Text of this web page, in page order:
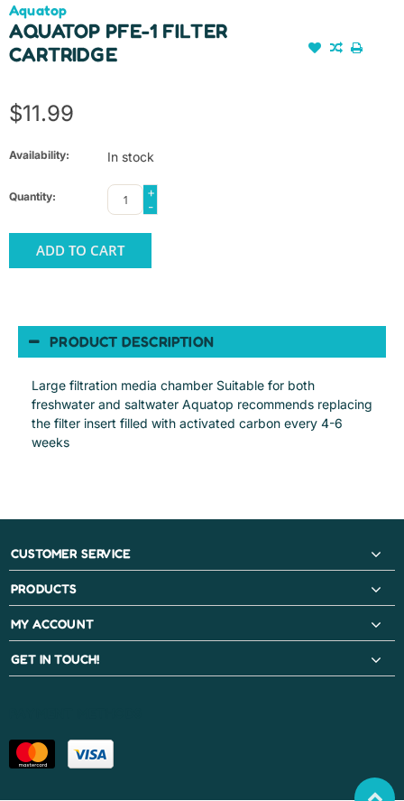
Aquatop
AQUATOP PFE-1 FILTER
CARTRIDGE
$11.99
Availability: In stock
Quantity:
+
-
ADD TO CART
PRODUCT DESCRIPTION
Large filtration media chamber Suitable for both
freshwater and saltwater Aquatop recommends replacing
the filter insert filled with activated carbon every 4-6
weeks
CUSTOMER SERVICE
PRODUCTS
MY ACCOUNT
GET IN TOUCH!